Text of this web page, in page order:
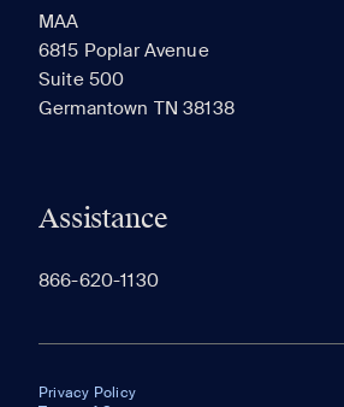
MAA
6815 Poplar Avenue
Suite 500
Germantown TN 38138
Assistance
866-620-1130
Privacy Policy